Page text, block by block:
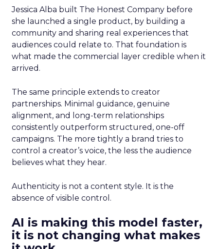
Jessica Alba built The Honest Company before
she launched a single product, by building a
community and sharing real experiences that
audiences could relate to. That foundation is
what made the commercial layer credible when it
arrived.
The same principle extends to creator
partnerships. Minimal guidance, genuine
alignment, and long-term relationships
consistently outperform structured, one-off
campaigns. The more tightly a brand tries to
control a creator’s voice, the less the audience
believes what they hear.
Authenticity is not a content style. It is the
absence of visible control.
AI is making this model faster,
it is not changing what makes